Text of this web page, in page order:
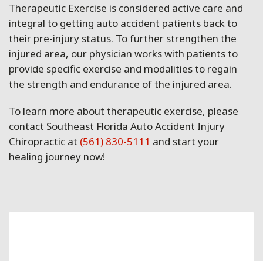
Therapeutic Exercise is considered active care and
integral to getting auto accident patients back to
their pre-injury status. To further strengthen the
injured area, our physician works with patients to
provide specific exercise and modalities to regain
the strength and endurance of the injured area.
To learn more about therapeutic exercise, please
contact Southeast Florida Auto Accident Injury
Chiropractic at (561) 830-5111 and start your
healing journey now!